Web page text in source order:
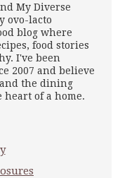
My Diverse
ovo-lacto
blog where
food stories
I've been
2007 and believe
the dining
of a home.